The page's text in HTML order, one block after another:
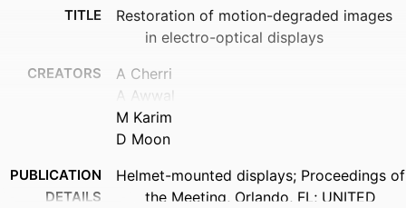
TITLE
Restoration of motion-degraded images
in electro-optical displays
CREATORS
A Cherri
A Awwal
M Karim
D Moon
PUBLICATION
DETAILS
Helmet-mounted displays; Proceedings of
the Meeting, Orlando, FL; UNITED